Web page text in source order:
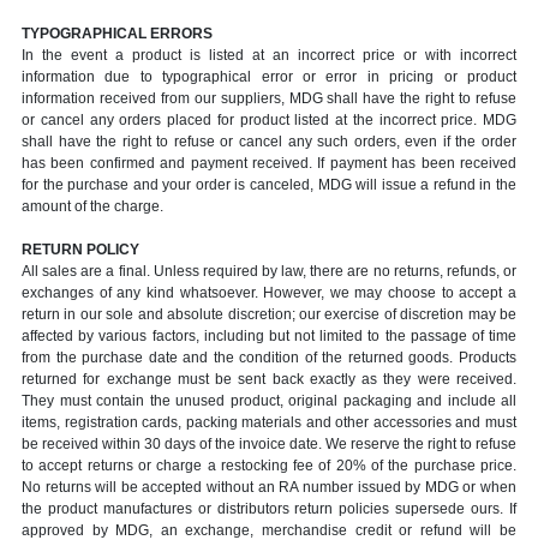
TYPOGRAPHICAL ERRORS
In the event a product is listed at an incorrect price or with incorrect
information due to typographical error or error in pricing or product
information received from our suppliers, MDG shall have the right to refuse
or cancel any orders placed for product listed at the incorrect price. MDG
shall have the right to refuse or cancel any such orders, even if the order
has been confirmed and payment received. If payment has been received
for the purchase and your order is canceled, MDG will issue a refund in the
amount of the charge.
RETURN POLICY
All sales are a final. Unless required by law, there are no returns, refunds, or
exchanges of any kind whatsoever. However, we may choose to accept a
return in our sole and absolute discretion; our exercise of discretion may be
affected by various factors, including but not limited to the passage of time
from the purchase date and the condition of the returned goods. Products
returned for exchange must be sent back exactly as they were received.
They must contain the unused product, original packaging and include all
items, registration cards, packing materials and other accessories and must
be received within 30 days of the invoice date. We reserve the right to refuse
to accept returns or charge a restocking fee of 20% of the purchase price.
No returns will be accepted without an RA number issued by MDG or when
the product manufactures or distributors return policies supersede ours. If
approved by MDG, an exchange, merchandise credit or refund will be